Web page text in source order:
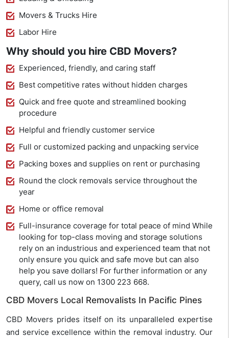
Movers & Trucks Hire
Labor Hire
Why should you hire CBD Movers?
Experienced, friendly, and caring staff
Best competitive rates without hidden charges
Quick and free quote and streamlined booking
procedure
Helpful and friendly customer service
Full or customized packing and unpacking service
Packing boxes and supplies on rent or purchasing
Round the clock removals service throughout the
year
Home or office removal
Full-insurance coverage for total peace of mind While
looking for top-class moving and storage solutions
rely on an industrious and experienced team that not
only ensure you quick and safe move but can also
help you save dollars! For further information or any
query, call us now on 1300 223 668.
CBD Movers Local Removalists In Pacific Pines
CBD Movers prides itself on its unparalleled expertise
and service excellence within the removal industry. Our